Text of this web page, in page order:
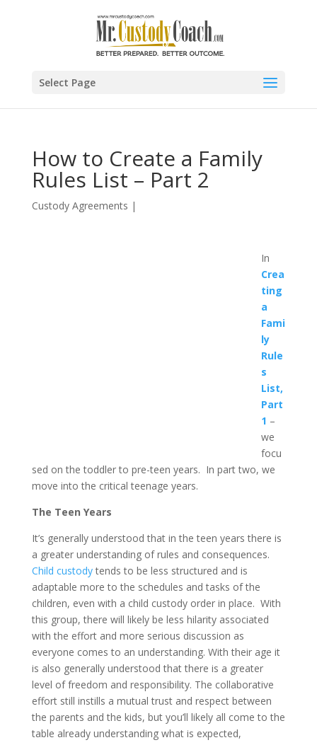
Select Page
How to Create a Family
Rules List – Part 2
Custody Agreements |
In
Crea
ting
a
Fami
ly
Rule
s
List,
Part
1 –
we
focu
sed on the toddler to pre-teen years. In part two, we
move into the critical teenage years.
The Teen Years
It’s generally understood that in the teen years there is
a greater understanding of rules and consequences.
Child custodytends to be less structured and is
adaptable more to the schedules and tasks of the
children, even with a child custody order in place. With
this group, there will likely be less hilarity associated
with the effort and more serious discussion as
everyone comes to an understanding. With their age it
is also generally understood that there is a greater
level of freedom and responsibility. The collaborative
effort still instills a mutual trust and respect between
the parents and the kids, but you’ll likely all come to the
table already understanding what is expected,